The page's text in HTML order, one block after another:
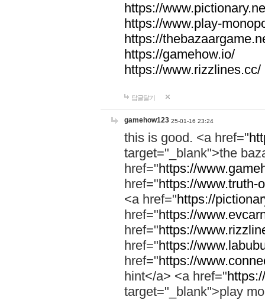
https://
https://www.play-
https://
https://gamehow.io/
https://www.rizzlines.cc/
답글달기
gamehow123 25-01-16 23:24
this is good. <a href="
target="_blank">the
href="https://
href="https://www.truth-
<a href="https://
href="https://
href="https://
href="https://
href="https://
hint</a> <a href="
target="_blank">play